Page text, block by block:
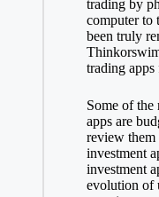
trading by
computer to
been truly
trading apps
Some of the
apps are
review them
investment
investment
evolution of